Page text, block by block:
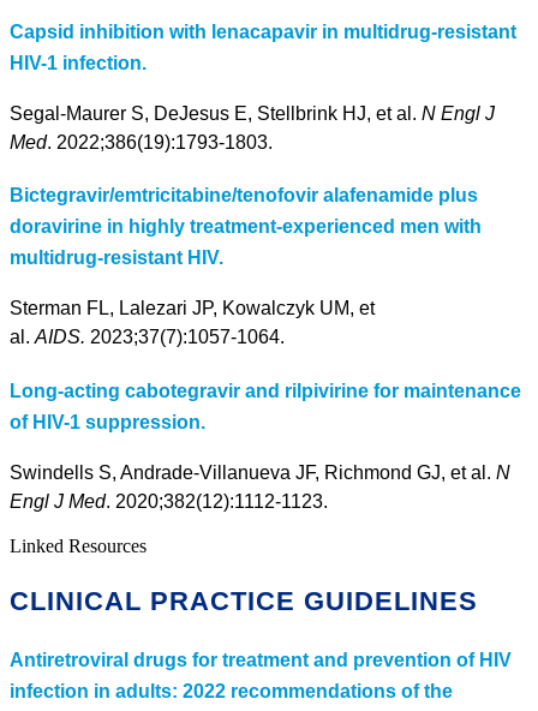
Capsid inhibition with lenacapavir in multidrug-resistant
HIV-1 infection.
Segal-Maurer S, DeJesus E, Stellbrink HJ, et al. N Engl J
Med. 2022;386(19):1793-1803.
Bictegravir/emtricitabine/tenofovir alafenamide plus
doravirine in highly treatment-experienced men with
multidrug-resistant HIV.
Sterman FL, Lalezari JP, Kowalczyk UM, et
al. AIDS. 2023;37(7):1057-1064.
Long-acting cabotegravir and rilpivirine for maintenance
of HIV-1 suppression.
Swindells S, Andrade-Villanueva JF, Richmond GJ, et al. N
Engl J Med. 2020;382(12):1112-1123.
Linked Resources
CLINICAL PRACTICE GUIDELINES
Antiretroviral drugs for treatment and prevention of HIV
infection in adults: 2022 recommendations of the